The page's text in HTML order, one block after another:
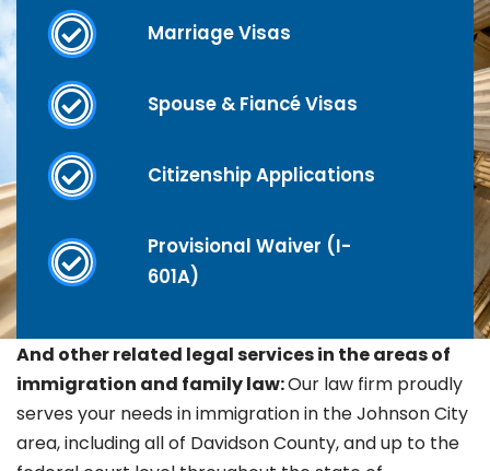
Marriage Visas
Spouse & Fiancé Visas
Citizenship Applications
Provisional Waiver (I-
601A)
And other related legal services in the areas of
immigration and family law:Our law firm proudly
serves your needs in immigration in the Johnson City
area, including all of Davidson County, and up to the